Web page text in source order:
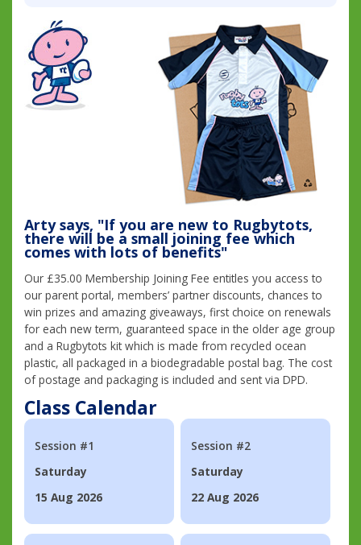
Arty says, "If you are new to Rugbytots,
there will be a small joining fee which
comes with lots of benefits"
Our £35.00 Membership Joining Fee entitles you access to
our parent portal, members’ partner discounts, chances to
win prizes and amazing giveaways, first choice on renewals
for each new term, guaranteed space in the older age group
and a Rugbytots kit which is made from recycled ocean
plastic, all packaged in a biodegradable postal bag. The cost
of postage and packaging is included and sent via DPD.
Class Calendar
Session #1
Saturday
15 Aug 2026
Session #2
Saturday
22 Aug 2026